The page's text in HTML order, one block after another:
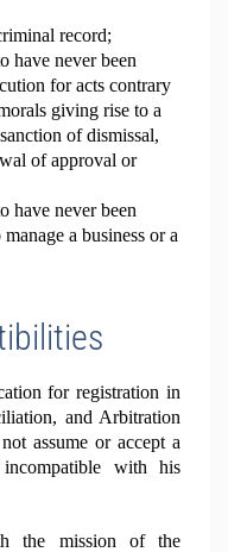
record;
have never been
for acts contrary
giving rise to a
of dismissal,
of approval or
have never been
a business or a
for registration in
and Arbitration
assume or accept a
with his
the mission of the